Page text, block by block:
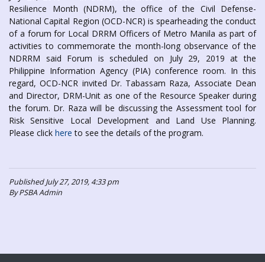
Resilience Month (NDRM), the office of the Civil Defense-
National Capital Region (OCD-NCR) is spearheading the conduct
of a forum for Local DRRM Officers of Metro Manila as part of
activities to commemorate the month-long observance of the
NDRRM said Forum is scheduled on July 29, 2019 at the
Philippine Information Agency (PIA) conference room. In this
regard, OCD-NCR invited Dr. Tabassam Raza, Associate Dean
and Director, DRM-Unit as one of the Resource Speaker during
the forum. Dr. Raza will be discussing the Assessment tool for
Risk Sensitive Local Development and Land Use Planning.
Please click here to see the details of the program.
Published July 27, 2019, 4:33 pm
By PSBA Admin